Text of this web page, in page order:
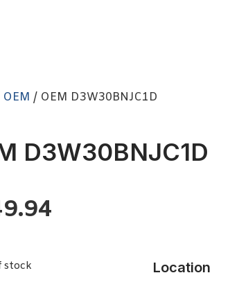
OEM / OEM D3W30BNJC1D
D3W30BNJC1D
stock Location